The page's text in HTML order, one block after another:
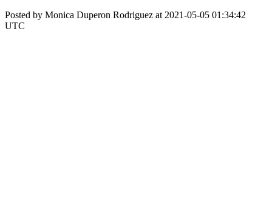
Posted by Monica Duperon Rodriguez at 2021-05-05 01:34:42
UTC